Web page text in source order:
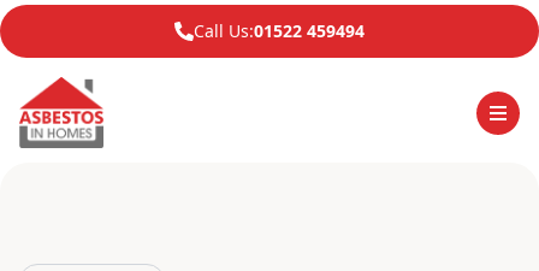
Call Us:01522 459494